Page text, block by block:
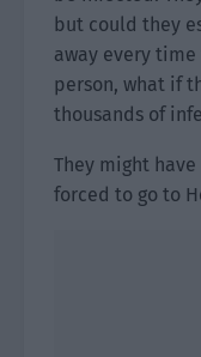
but could they
away every
person, what if
thousands of
They might
forced to go to